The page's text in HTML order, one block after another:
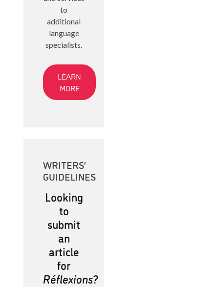
to
additional
language
specialists.
LEARN
MORE
WRITERS’
GUIDELINES
Looking
to
submit
an
article
for
Réflexions?